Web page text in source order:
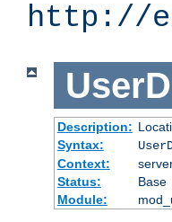
http://
Description:
Syntax:
Context:
Status:
Base
Module: